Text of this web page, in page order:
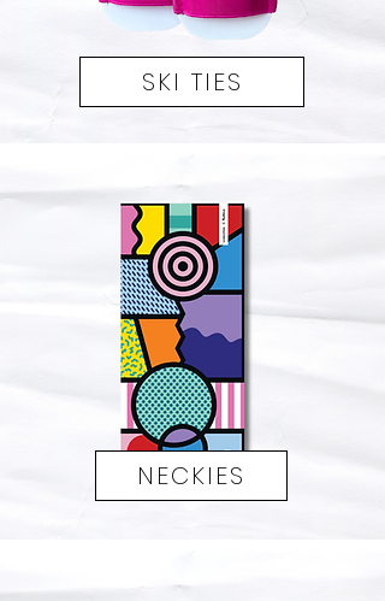
SKI TIES
NECKIES